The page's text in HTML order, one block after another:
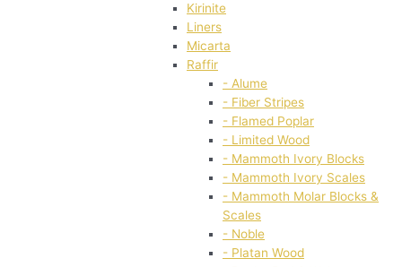
Kirinite
Liners
Micarta
Raffir
- Alume
- Fiber Stripes
- Flamed Poplar
- Limited Wood
- Mammoth Ivory Blocks
- Mammoth Ivory Scales
- Mammoth Molar Blocks &
Scales
- Noble
- Platan Wood